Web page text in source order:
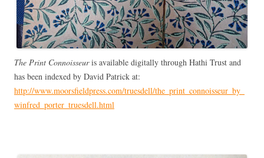
The Print Connoisseuris available digitally through Hathi Trust and
has been indexed by David Patrick at:
http://www.moorsfieldpress.com/truesdell/the_print_connoisseur_by_
winfred_porter_truesdell.html